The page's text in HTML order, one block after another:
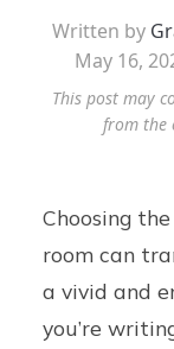
Written by
May 16,
This post may
from the
Choosing
room can
a vivid and
you’re